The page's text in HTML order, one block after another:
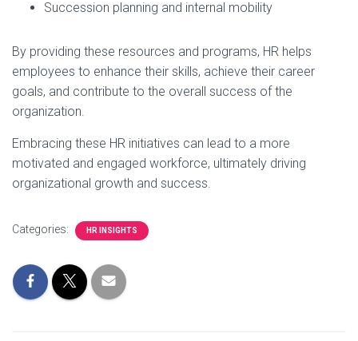
Succession planning and internal mobility
By providing these resources and programs, HR helps
employees to enhance their skills, achieve their career
goals, and contribute to the overall success of the
organization.
Embracing these HR initiatives can lead to a more
motivated and engaged workforce, ultimately driving
organizational growth and success.
Categories: HR INSIGHTS